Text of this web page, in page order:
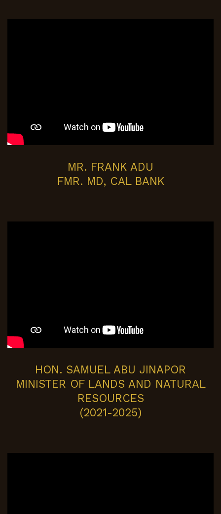
MR. FRANK ADU
FMR. MD, CAL BANK
HON. SAMUEL ABU JINAPOR
MINISTER OF LANDS AND NATURAL
RESOURCES
(2021-2025)